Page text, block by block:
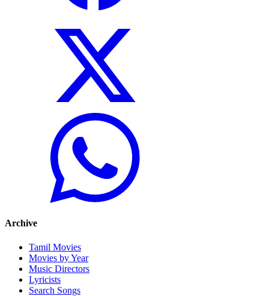
Archive
Tamil Movies
Movies by Year
Music Directors
Lyricists
Search Songs